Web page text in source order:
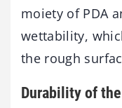
moiety of PDA
wettability,
the rough
Durability of